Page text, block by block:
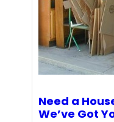
Need a
We’ve Got